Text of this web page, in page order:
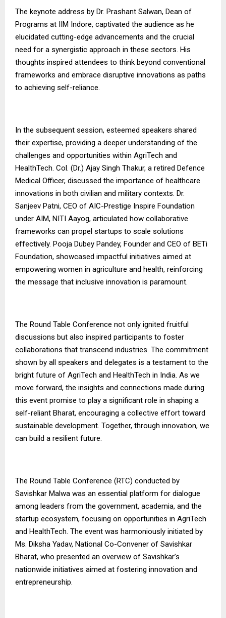
The keynote address by Dr. Prashant Salwan, Dean of
Programs at IIM Indore, captivated the audience as he
elucidated cutting-edge advancements and the crucial
need for a synergistic approach in these sectors. His
thoughts inspired attendees to think beyond conventional
frameworks and embrace disruptive innovations as paths
to achieving self-reliance.
In the subsequent session, esteemed speakers shared
their expertise, providing a deeper understanding of the
challenges and opportunities within AgriTech and
HealthTech. Col. (Dr.) Ajay Singh Thakur, a retired Defence
Medical Officer, discussed the importance of healthcare
innovations in both civilian and military contexts. Dr.
Sanjeev Patni, CEO of AIC-Prestige Inspire Foundation
under AIM, NITI Aayog, articulated how collaborative
frameworks can propel startups to scale solutions
effectively. Pooja Dubey Pandey, Founder and CEO of BETi
Foundation, showcased impactful initiatives aimed at
empowering women in agriculture and health, reinforcing
the message that inclusive innovation is paramount.
The Round Table Conference not only ignited fruitful
discussions but also inspired participants to foster
collaborations that transcend industries. The commitment
shown by all speakers and delegates is a testament to the
bright future of AgriTech and HealthTech in India. As we
move forward, the insights and connections made during
this event promise to play a significant role in shaping a
self-reliant Bharat, encouraging a collective effort toward
sustainable development. Together, through innovation, we
can build a resilient future.
The Round Table Conference (RTC) conducted by
Savishkar Malwa was an essential platform for dialogue
among leaders from the government, academia, and the
startup ecosystem, focusing on opportunities in AgriTech
and HealthTech. The event was harmoniously initiated by
Ms. Diksha Yadav, National Co-Convener of Savishkar
Bharat, who presented an overview of Savishkar’s
nationwide initiatives aimed at fostering innovation and
entrepreneurship.